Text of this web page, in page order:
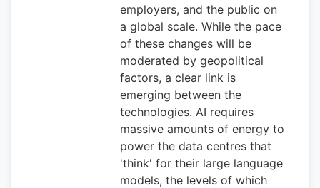
employers, and the public on
a global scale. While the pace
of these changes will be
moderated by geopolitical
factors, a clear link is
emerging between the
technologies. AI requires
massive amounts of energy to
power the data centres that
'think' for their large language
models, the levels of which